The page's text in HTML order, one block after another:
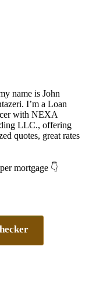
name is John
I’m a Loan
with NEXA
LLC., offering
quotes, great rates
mortgage 👇